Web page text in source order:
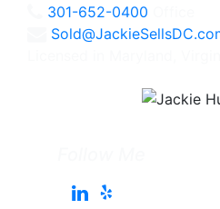
301-652-0400